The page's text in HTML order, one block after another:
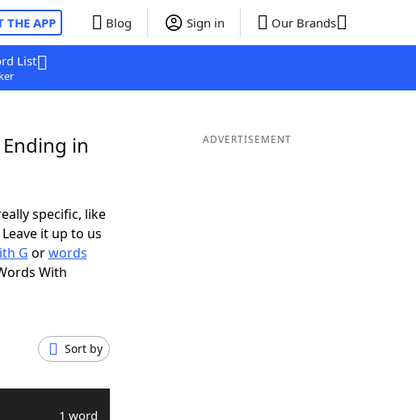
THE APP Blog Sign in Our Brands
List
in
specific, like
it up to us
G orwords
With
Sort by
1 word
ADVERTISEMENT